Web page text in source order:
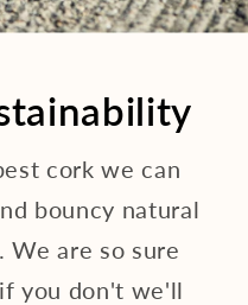
cork we can
bouncy natural
We are so sure
you don't we'll